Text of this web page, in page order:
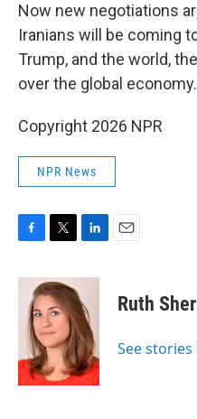
Now new negotiations
Iranians will be coming
Trump, and the world,
over the global economy.
Copyright 2026 NPR
NPR News
c
k
i
t
t
e
r
n
k
e
d
I
n
Ruth
See